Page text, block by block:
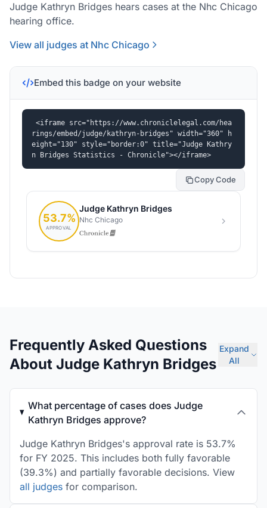
Judge Kathryn Bridges hears cases at the Nhc Chicago
hearing office.
View all judges at Nhc Chicago
Embed this badge on your website
<iframe src="https://www.chroniclelegal.com/hea
rings/embed/judge/kathryn-bridges" width="360" h
eight="130" style="border:0" title="Judge Kathry
n Bridges Statistics - Chronicle"></iframe>
Copy Code
Frequently Asked Questions
About Judge Kathryn Bridges
Expand
All
What percentage of cases does Judge
Kathryn Bridges approve?
Judge Kathryn Bridges's approval rate is 53.7%
for FY 2025. This includes both fully favorable
(39.3%) and partially favorable decisions. View
all judges for comparison.